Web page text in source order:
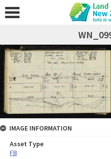
IMAGE INFORMATION
Asset Type
FB